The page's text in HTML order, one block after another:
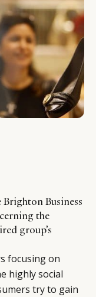
Brighton Business
the
group’s
focusing on
highly social
try to gain